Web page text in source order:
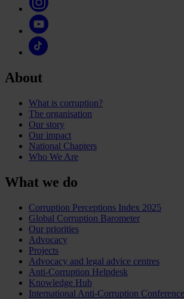
About
What is corruption?
The organisation
Our story
Our impact
National Chapters
Who We Are
What we do
Corruption Perceptions Index 2025
Global Corruption Barometer
Our priorities
Advocacy
Projects
Advocacy and legal advice centres
Anti-Corruption Helpdesk
Knowledge Hub
International Anti-Corruption Conference